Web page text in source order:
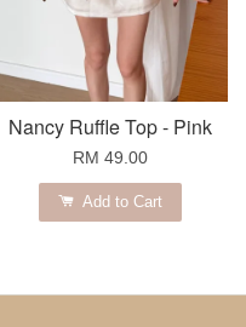
Nancy Ruffle Top - Pink
RM 49.00
Add to Cart